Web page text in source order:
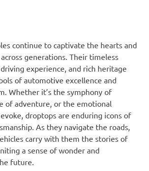
continue to captivate the hearts and
generations. Their timeless
experience, and rich heritage
of automotive excellence and
Whether it’s the symphony of
of adventure, or the emotional
droptops are enduring icons of
As they navigate the roads,
carry with them the stories of
a sense of wonder and
future.